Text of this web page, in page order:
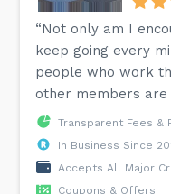
“Not only am I
keep going every
people who work
other members are
Transparent Fees &
In Business Since
Accepts All Major
Coupons & Offers